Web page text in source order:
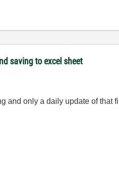
saving to excel sheet
and only a daily update of that